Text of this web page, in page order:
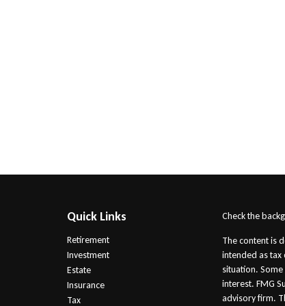
Quick Links
Retirement
Investment
Estate
Insurance
Tax
Check the
The content is
intended as
situation.
interest. FMG
advisory firm.